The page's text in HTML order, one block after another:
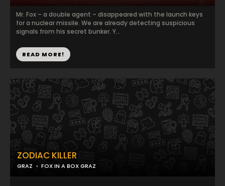
Mr. Fox – a double agent – disappeared with the launch keys
for a nuclear missile. We are already detecting suspicious
signals from his secret bunker. Y...
READ MORE!
ZODIAC KILLER
GRAZ FOX IN A BOX GRAZ